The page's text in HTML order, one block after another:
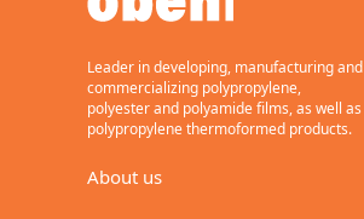
Leader in developing, manufacturing and
commercializing polypropylene,
polyester and polyamide films, as well as
polypropylene thermoformed products.
About us